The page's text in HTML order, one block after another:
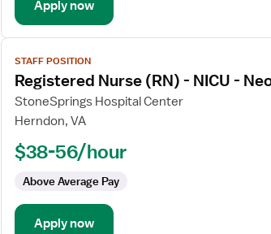
Neonatal
Intensive
Care
Apply now
View
job
details
for
Registered
(RN)
NICU
Neonatal
STAFF POSITION
Registered Nurse (RN) - NICU -
StoneSprings Hospital Center
Herndon, VA
$38-56/hour
Above Average Pay
Apply now